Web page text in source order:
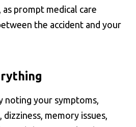
prompt medical care
the accident and your
noting your symptoms,
dizziness, memory issues,